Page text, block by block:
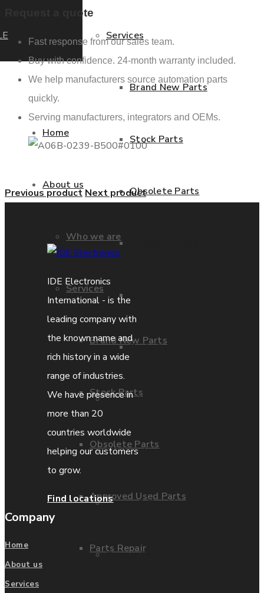
Home
About us
Who we are
Services
Brand New Parts
Stock Parts
Obsolete Parts
Approved Used Parts
Parts Repair
Services
Brand New Parts
Stock Parts
Obsolete Parts
Parts Exchange
Coporate video
IDE locations
Terms & Conditions
Privacy Policy
Request a quote
Fast response from our sales team.
Buy with confidence. 24-month warranty included.
We help manufacturers source automation parts
quickly.
Serving manufacturers, integrators and OEMs.
Previous product Next product
IDE Electronics
International - is the
leading company with
the known name and
rich history in a wide
range of industries.
We have presence in
more than 20
countries worldwide
helping our customers
to grow.
Find locations
Company
Home
About us
Services